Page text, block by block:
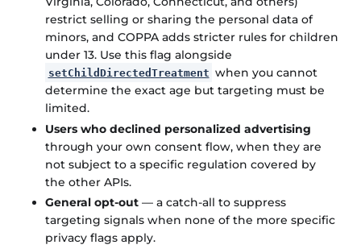
restrict selling or sharing the personal data of
minors, and COPPA adds stricter rules for children
under 13. Use this flag alongside
setChildDirectedTreatment when you cannot
determine the exact age but targeting must be
limited.
Users who declined personalized advertising
through your own consent flow, when they are
not subject to a specific regulation covered by
the other APIs.
General opt-out — a catch-all to suppress
targeting signals when none of the more specific
privacy flags apply.